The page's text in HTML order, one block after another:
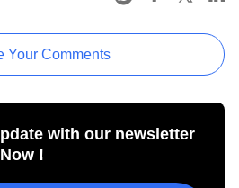
Your Comments
with our newsletter
!